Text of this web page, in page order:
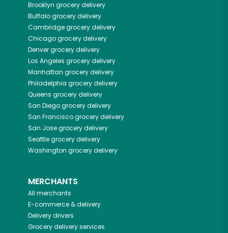
Brooklyn grocery delivery
Buffalogrocery delivery
Cambridgegrocery delivery
Chicagogrocery delivery
Denvergrocery delivery
Los Angeles grocery delivery
Manhattan grocery delivery
Philadelphia grocery delivery
Queens grocery delivery
San Diegogrocery delivery
San Franciscogrocery delivery
San Josegrocery delivery
Seattlegrocery delivery
Washington grocery delivery
MERCHANTS
All merchants
E-commerce & delivery
Delivery drivers
Grocery delivery services